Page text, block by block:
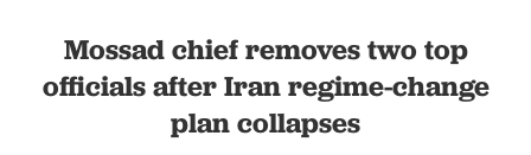
Mossad chief removes two top
officials after Iran regime-change
plan collapses